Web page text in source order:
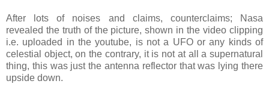
After lots of noises and claims, counterclaims; Nasa
revealed the truth of the picture, shown in the video clipping
i.e. uploaded in the youtube, is not a UFO or any kinds of
celestial object, on the contrary, it is not at all a supernatural
thing, this was just the antenna reflector that was lying there
upside down.